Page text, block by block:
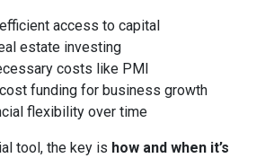
access to capital
estate investing
costs like PMI
funding for business growth
flexibility over time
tool, the key is how and when it’s